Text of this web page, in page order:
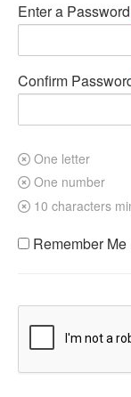
Enter a Password
Confirm
One letter
One number
10 characters
Remember